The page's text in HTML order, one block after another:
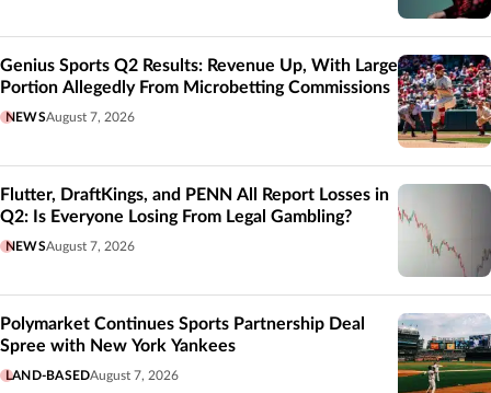
Genius Sports Q2 Results: Revenue Up, With Large
Portion Allegedly From Microbetting Commissions
NEWSAugust 7, 2026
Flutter, DraftKings, and PENN All Report Losses in
Q2: Is Everyone Losing From Legal Gambling?
NEWSAugust 7, 2026
Polymarket Continues Sports Partnership Deal
Spree with New York Yankees
LAND-BASEDAugust 7, 2026